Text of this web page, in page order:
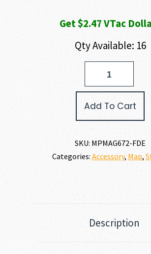
Get $2.47 VTac
Qty Available: 16
Add To Cart
SKU: MPMAG672-FDE
Categories: Accessory, Map,
Description